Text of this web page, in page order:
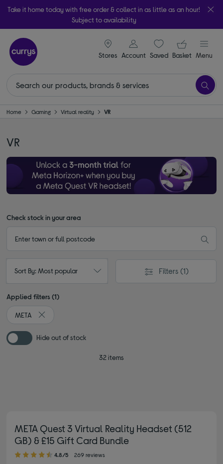
Take it home today with free order & collect in as little as an hour!
Subject to availability
Stores
signin icon
Account Saveditems
Your
Basket Menu
Home Gaming Virtual reality VR
VR
Check stock in your area
Sort By: Most popular Filters (1)
Applied filters (1)
META
Remove filter Currently Refined by By brand: META
Hide out of stock
32 items
META Quest 3 Virtual Reality Headset (512
GB) & £15 Gift Card Bundle
4.80 out of 5 stars
4.8/5 269 reviews